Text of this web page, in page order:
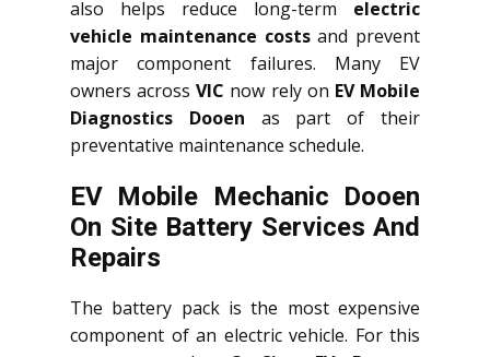
also helps reduce long-term electric
vehicle maintenance costsand prevent
major component failures. Many EV
owners acrossVIC now rely on EV Mobile
Diagnostics Dooen as part of their
preventative maintenance schedule.
EV Mobile Mechanic Dooen
On Site Battery Services And
Repairs
The battery pack is the most expensive
component of an electric vehicle. For this